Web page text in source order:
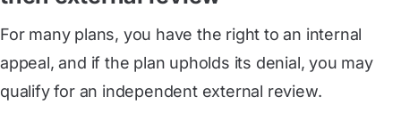
For many plans, you have the right to an internal
appeal, and if the plan upholds its denial, you may
qualify for an independent external review.